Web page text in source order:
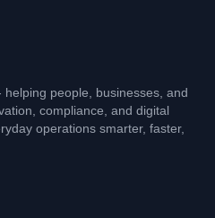
people, businesses, and
compliance, and digital
operations smarter, faster,